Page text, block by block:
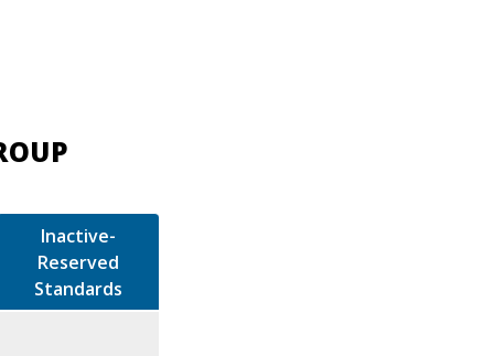
Inactive-
Reserved
Standards